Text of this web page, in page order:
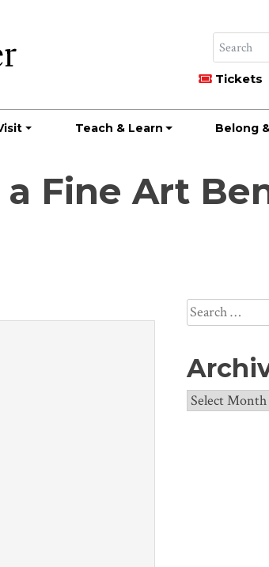
Tickets
Teach & Learn Belong
Fine Art
Search
for:
Archives